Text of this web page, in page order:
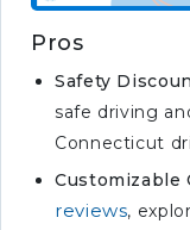
Pros
Safety
safe driving
Connecticut
Customizable
reviews,